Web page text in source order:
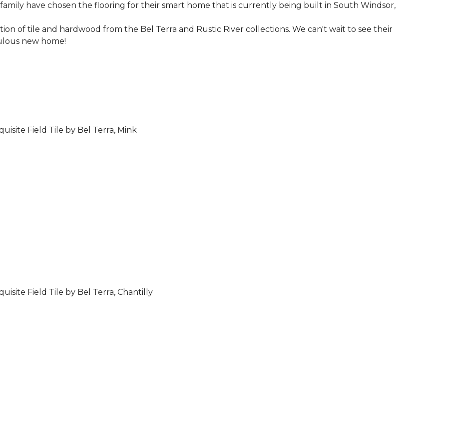
have chosen the flooring for their smart home that is currently being built in South Windsor,
of tile and hardwood from the Bel Terra and Rustic River collections. We can't wait to see their
new home!
Field Tile by Bel Terra, Mink
Field Tile by Bel Terra, Chantilly